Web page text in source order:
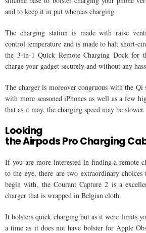
and to keep it in put whereas charging.
The charging station is made with raise
control temperature and is made to halt short-
the 3-in-1 Quick Remote Charging Dock for
charge your gadget securely and without any
The charger is moreover congruous with the Qi
with more seasoned iPhones as well as a few
that as it may, the charging speed may be slower.
the Airpods Pro Charging
If you are more interested in finding a remote
to the eye, there are two extraordinary
begin with, the Courant Capture 2 is a
charger that is wrapped in Belgian cloth.
It bolsters quick charging but as it were limits
a time as it does not have bolster for Apple